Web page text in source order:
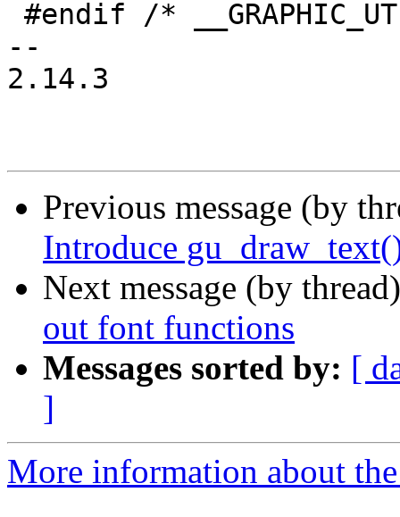
--
2.14.3
Previous message (by
Introduce
Next message (by
out font functions
Messages sorted by: [
]
More information about